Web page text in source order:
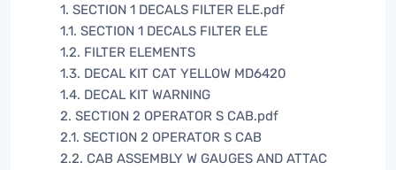
1. SECTION 1 DECALS FILTER ELE.pdf
1.1. SECTION 1 DECALS FILTER ELE
1.2. FILTER ELEMENTS
1.3. DECAL KIT CAT YELLOW MD6420
1.4. DECAL KIT WARNING
2. SECTION 2 OPERATOR S CAB.pdf
2.1. SECTION 2 OPERATOR S CAB
2.2. CAB ASSEMBLY W GAUGES AND ATTAC